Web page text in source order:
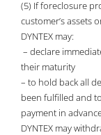
(5) If foreclosure
customer’s assets
DYNTEX may:
– declare
their maturity
– to hold back all
been fulfilled and
payment in
DYNTEX may